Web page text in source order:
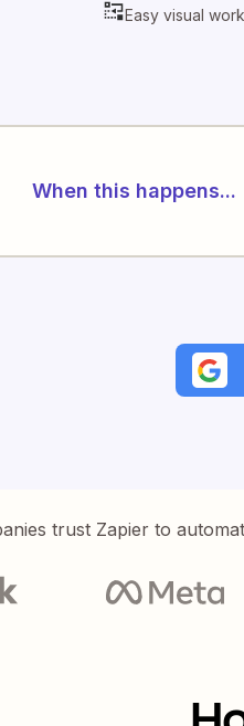
Easy visual
When this happens...
trust Zapier to